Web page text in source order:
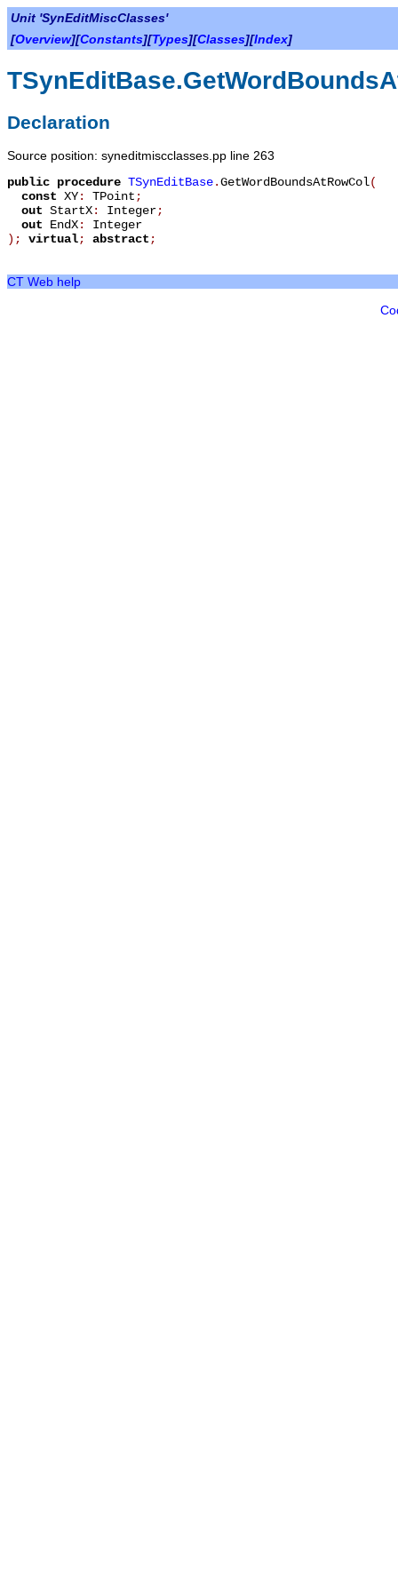
Unit 'SynEditMiscClasses'
[Overview][Constants][Types][Classes][Index]
Declaration
Source position: syneditmiscclasses.pp line 263
public procedure TSynEditBase.GetWordBoundsAtRowCol(
const XY: TPoint ;
out StartX: Integer;
out EndX: Integer
) ; virtual; abstract ;
CT Web help